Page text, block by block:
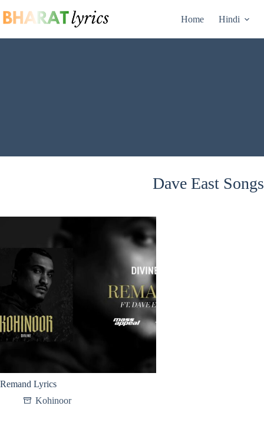
to
content
Home Hindi
Dave East
Remand Lyrics
Kohinoor